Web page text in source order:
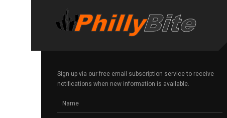
Sign up via our free email subscription service to receive
notifications when new information is available.